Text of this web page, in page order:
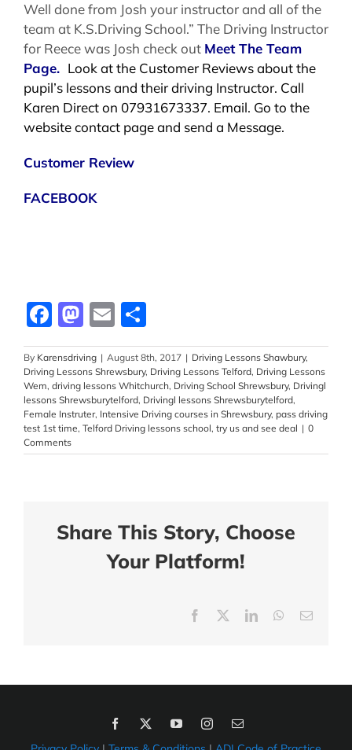
Well done from Josh your instructor and all of the
team at K.S.Driving School.” The Driving Instructor
for Reece was Josh check out Meet The Team
Page. Look at the Customer Reviews about the
pupil’s lessons and their driving Instructor. Call
Karen Direct on 07931673337. Email. Go to the
website contact page and send a Message.
Customer Review
FACEBOOK
Facebook
Mastodon
Email
By Karensdriving | August 8th, 2017 | Driving Lessons Shawbury,
Driving Lessons Shrewsbury, Driving Lessons Telford, Driving Lessons
Wem, driving lessons Whitchurch, Driving School Shrewsbury, Drivingl
lessons Shrewsburytelford, Drivingl lessons Shrewsburytelford,
Female Instruter, Intensive Driving courses in Shrewsbury, pass driving
test 1st time, Telford Driving lessons school, try us and see deal | 0
Comments
Share This Story, Choose
Your Platform!
Facebook LinkedInWhatsApp
Email